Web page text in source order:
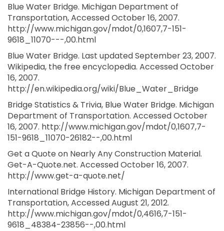
Blue Water Bridge. Michigan Department of
Transportation, Accessed October 16, 2007.
http://www.michigan.gov/mdot/0,1607,7-151-
9618_11070---,00.html
Blue Water Bridge. Last updated September 23, 2007.
Wikipedia, the free encyclopedia. Accessed October
16, 2007.
http://en.wikipedia.org/wiki/Blue_Water_Bridge
Bridge Statistics & Trivia, Blue Water Bridge. Michigan
Department of Transportation. Accessed October
16, 2007. http://www.michigan.gov/mdot/0,1607,7-
151-9618_11070-26182--,00.html
Get a Quote on Nearly Any Construction Material.
Get-A-Quote.net. Accessed October 16, 2007.
http://www.get-a-quote.net/
International Bridge History. Michigan Department of
Transportation, Accessed August 21, 2012.
http://www.michigan.gov/mdot/0,4616,7-151-
9618_48384-23856--,00.html